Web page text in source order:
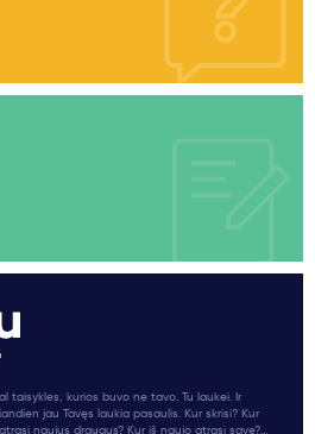
taisykles, kurios buvo ne tavo. Tu laukei. Ir
jau Tavęs laukia pasaulis. Kur skrisi? Kur
naujus draugus? Kur iš naujo atrasi save?...